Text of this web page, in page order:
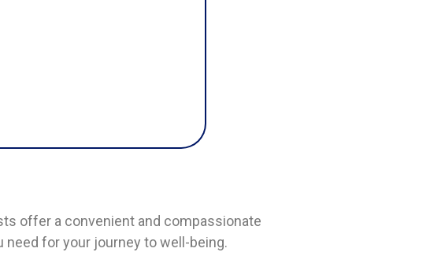
offer a convenient and compassionate
for your journey to well-being.